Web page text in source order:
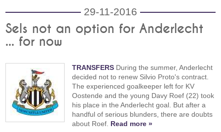
29-11-2016
Sels not an option for Anderlecht
... for now
TRANSFERS During the summer, Anderlecht
decided not to renew Silvio Proto's contract.
The experienced goalkeeper left for KV
Oostende and the young Davy Roef (22) took
his place in the Anderlecht goal. But after a
handful of serious blunders, there are doubts
about Roef. Read more »